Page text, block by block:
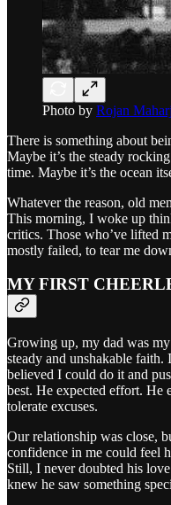
Photo by Rojan
There is something about
Maybe it’s the steady
time. Maybe it’s the ocean
Whatever the reason, old
This morning, I woke up
critics. Those who’ve lifted
mostly failed, to tear me
MY FIRST
Growing up, my dad was
steady and unshakable
believed I could do it and
best. He expected effort.
tolerate excuses.
Our relationship was close,
confidence in me could feel
Still, I never doubted his
knew he saw something